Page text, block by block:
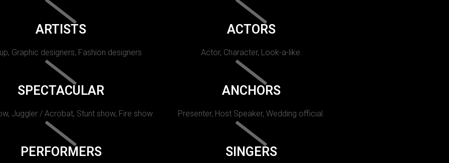
ARTISTS
Graphic designers, Fashion designers
ACTORS
Actor, Character, Look-a-like.
SPECTACULAR
Juggler / Acrobat, Stunt show, Fire show.
ANCHORS
Presenter, Host Speaker, Wedding official.
PERFORMERS SINGERS